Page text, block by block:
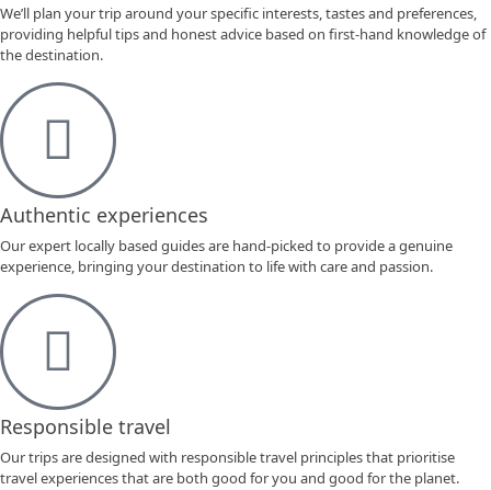
We’ll plan your trip around your specific interests, tastes and preferences,
providing helpful tips and honest advice based on first-hand knowledge of
the destination.
Authentic experiences
Our expert locally based guides are hand-picked to provide a genuine
experience, bringing your destination to life with care and passion.
Responsible travel
Our trips are designed with responsible travel principles that prioritise
travel experiences that are both good for you and good for the planet.